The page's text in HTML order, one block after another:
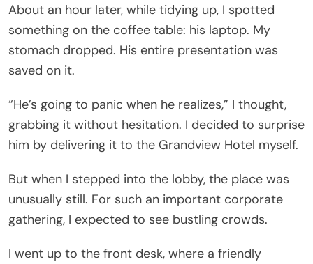
About an hour later, while tidying up, I spotted
something on the coffee table: his laptop. My
stomach dropped. His entire presentation was
saved on it.
“He’s going to panic when he realizes,” I thought,
grabbing it without hesitation. I decided to surprise
him by delivering it to the Grandview Hotel myself.
But when I stepped into the lobby, the place was
unusually still. For such an important corporate
gathering, I expected to see bustling crowds.
I went up to the front desk, where a friendly